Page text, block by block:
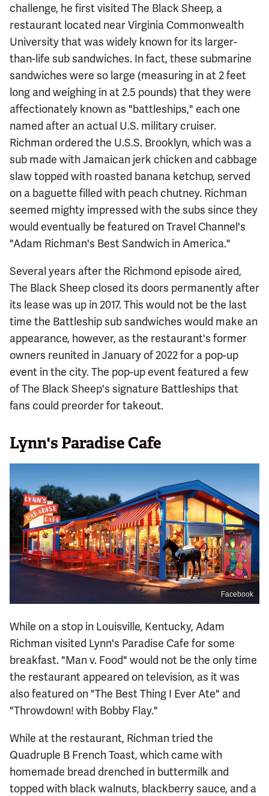
challenge, he first visited The Black Sheep, a
restaurant located near Virginia Commonwealth
University that was widely known for its larger-
than-life sub sandwiches. In fact, these submarine
sandwiches were so large (measuring in at 2 feet
long and weighing in at 2.5 pounds) that they were
affectionately known as "battleships," each one
named after an actual U.S. military cruiser.
Richman ordered the U.S.S. Brooklyn, which was a
sub made with Jamaican jerk chicken and cabbage
slaw topped with roasted banana ketchup, served
on a baguette filled with peach chutney. Richman
seemed mighty impressed with the subs since they
would eventually be featured on Travel Channel's
"Adam Richman's Best Sandwich in America."
Several years after the Richmond episode aired,
The Black Sheep closed its doors permanently after
its lease was up in 2017. This would not be the last
time the Battleship sub sandwiches would make an
appearance, however, as the restaurant's former
owners reunited in January of 2022 for a pop-up
event in the city. The pop-up event featured a few
of The Black Sheep's signature Battleships that
fans could preorder for takeout.
Lynn's Paradise Cafe
Facebook
While on a stop in Louisville, Kentucky, Adam
Richman visited Lynn's Paradise Cafe for some
breakfast. "Man v. Food" would not be the only time
the restaurant appeared on television, as it was
also featured on "The Best Thing I Ever Ate" and
"Throwdown! with Bobby Flay."
While at the restaurant, Richman tried the
Quadruple B French Toast, which came with
homemade bread drenched in buttermilk and
topped with black walnuts, blackberry sauce, and a